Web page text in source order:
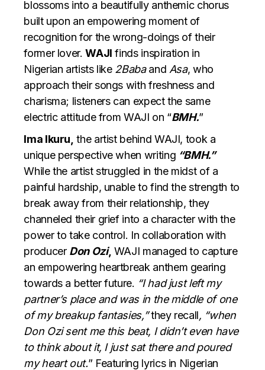
blossoms into a beautifully anthemic chorus
built upon an empowering moment of
recognition for the wrong-doings of their
former lover.WAJI finds inspiration in
Nigerian artists like 2Babaand Asa, who
approach their songs with freshness and
charisma; listeners can expect the same
electric attitude from WAJI on “BMH.”
Ima Ikuru, the artist behind WAJI, took a
unique perspective when writing “BMH.”
While the artist struggled in the midst of a
painful hardship, unable to find the strength to
break away from their relationship, they
channeled their grief into a character with the
power to take control. In collaboration with
producer Don Ozi, WAJI managed to capture
an empowering heartbreak anthem gearing
towards a better future. “I had just left my
partner’s place and was in the middle of one
of my breakup fantasies,”they recall, “when
Don Ozi sent me this beat, I didn’t even have
to think about it, I just sat there and poured
my heart out.” Featuring lyrics in Nigerian